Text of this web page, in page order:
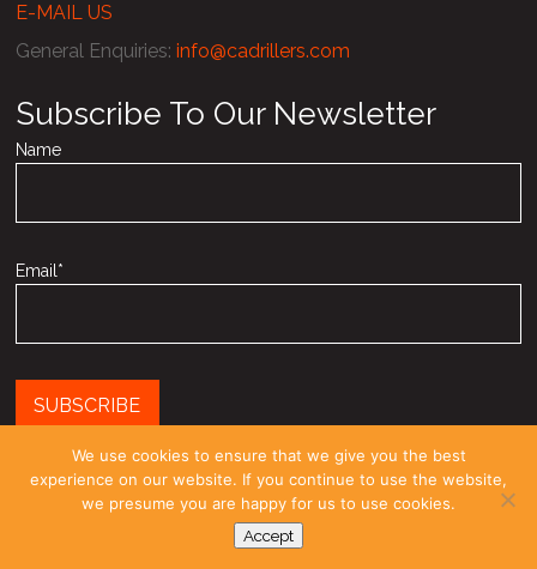
E-MAIL US
General Enquiries:info@cadrillers.com
Subscribe To Our Newsletter
Name
Email*
Registered as a limited company in England and Wales under
company number: 03958270
© COPYRIGHT 2010-26
We use cookies to ensure that we give you the best
experience on our website. If you continue to use the website,
we presume you are happy for us to use cookies.
Accept